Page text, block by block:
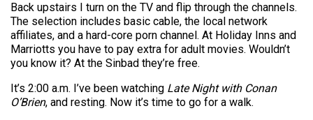
Back upstairs I turn on the TV and flip through the channels.
The selection includes basic cable, the local network
affiliates, and a hard-core porn channel. At Holiday Inns and
Marriotts you have to pay extra for adult movies. Wouldn’t
you know it? At the Sinbad they’re free.
It’s 2:00 a.m. I’ve been watching Late Night with Conan
O’Brien, and resting. Now it’s time to go for a walk.